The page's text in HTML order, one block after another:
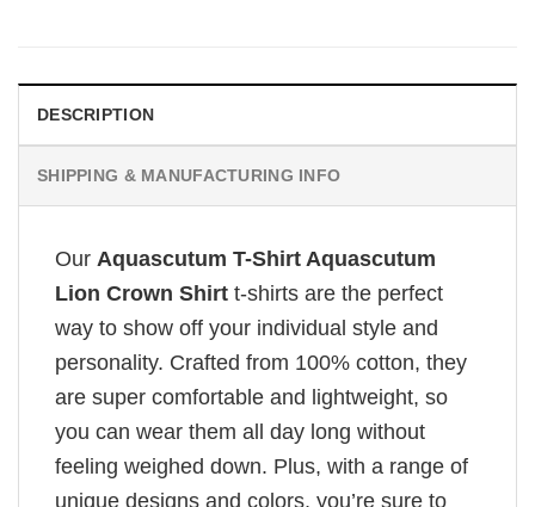
DESCRIPTION
SHIPPING & MANUFACTURING INFO
Our Aquascutum T-Shirt Aquascutum
Lion Crown Shirt t-shirts are the perfect
way to show off your individual style and
personality. Crafted from 100% cotton, they
are super comfortable and lightweight, so
you can wear them all day long without
feeling weighed down. Plus, with a range of
unique designs and colors, you’re sure to